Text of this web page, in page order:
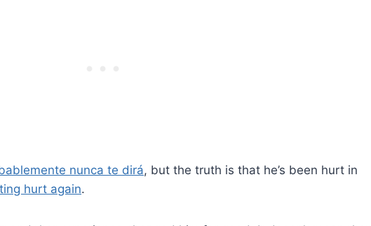
nunca te dirá, but the truth is that he’s been hurt in
hurt again.